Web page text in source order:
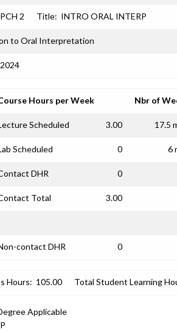
2 Title: INTRO ORAL INTERP
to Oral Interpretation
Hours per Week Nbr of
Scheduled 3.00 17.5
Scheduled 0 6
DHR 0
Total 3.00
contact DHR 0
Hours: 105.00 Total Student Learning
Applicable